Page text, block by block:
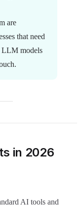
are
that need
LLM models
in 2026
AI tools and